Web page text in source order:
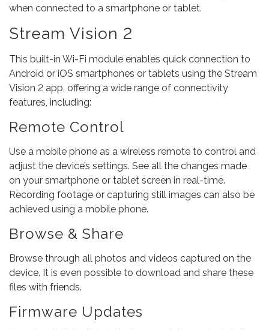
when connected to a smartphone or tablet.
Stream Vision 2
This built-in Wi-Fi module enables quick connection to
Android or iOS smartphones or tablets using the Stream
Vision 2 app, offering a wide range of connectivity
features, including:
Remote Control
Use a mobile phone as a wireless remote to control and
adjust the device’s settings. See all the changes made
on your smartphone or tablet screen in real-time.
Recording footage or capturing still images can also be
achieved using a mobile phone.
Browse & Share
Browse through all photos and videos captured on the
device. It is even possible to download and share these
files with friends.
Firmware Updates